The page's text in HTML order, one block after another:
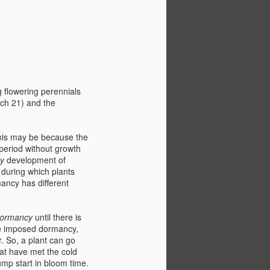
flowering perennials
21) and the
may be because the
without growth
development of
which plants
has different
until there is
imposed dormancy,
So, a plant can go
have met the cold
start in bloom time.